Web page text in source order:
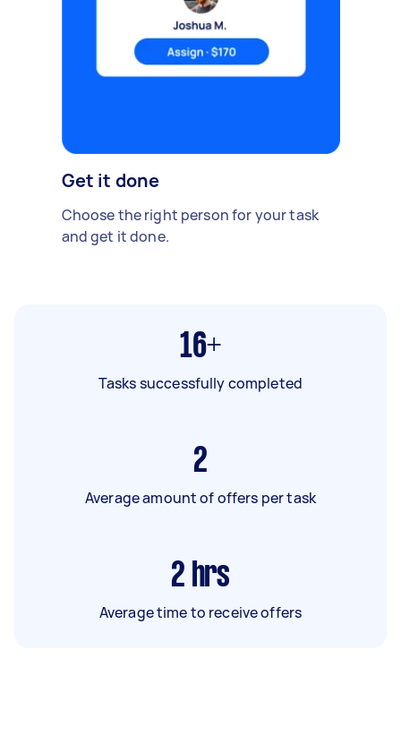
Get it done
Choose the right person for your task
and get it done.
16+
Tasks successfully completed
2
Average amount of offers per task
2 hrs
Average time to receive offers